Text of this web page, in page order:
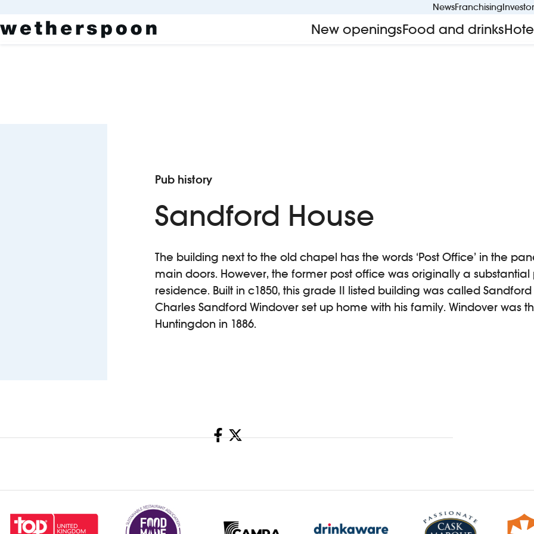
NewsFranchising
New openingsFood and drinks
Pub history
Sandford House
The building next to the old chapel has the words ‘Post Office’ in the
main doors. However, the former post office was originally a substantial
residence. Built in c1850, this grade II listed building was called
Charles Sandford Windover set up home with his family. Windover was
Huntingdon in 1886.
Share